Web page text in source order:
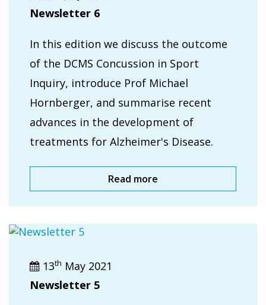
Newsletter 6
In this edition we discuss the outcome
of the DCMS Concussion in Sport
Inquiry, introduce Prof Michael
Hornberger, and summarise recent
advances in the development of
treatments for Alzheimer's Disease.
Read more
13th May 2021
Newsletter 5